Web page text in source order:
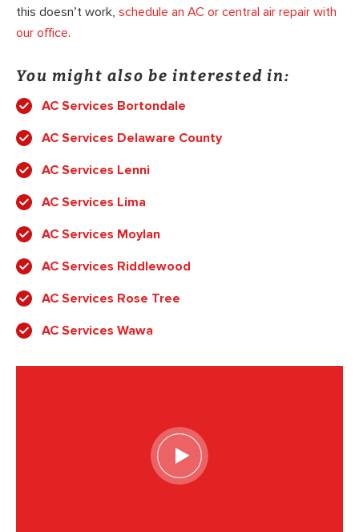
this doesn’t work, schedule an AC or central air repair with
our office.
You might also be interested in:
AC Services Bortondale
AC Services Delaware County
AC Services Lenni
AC Services Lima
AC Services Moylan
AC Services Riddlewood
AC Services Rose Tree
AC Services Wawa